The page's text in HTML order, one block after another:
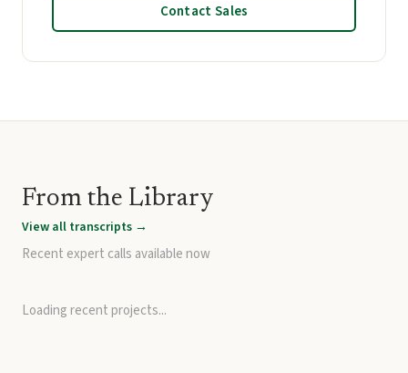
Contact Sales
From the Library
View all transcripts →
Recent expert calls available now
Loading recent projects...